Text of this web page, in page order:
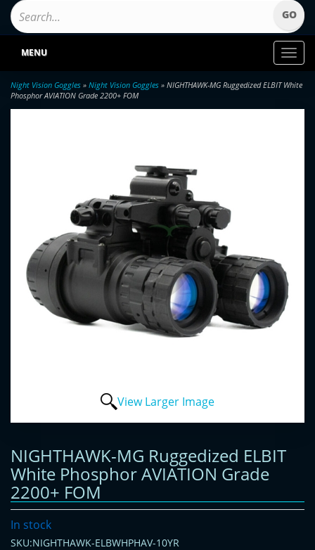
Toggle
MENU
Night Vision Goggles » Night Vision Goggles » NIGHTHAWK-MG Ruggedized ELBIT White
Phosphor AVIATION Grade 2200+ FOM
View Larger Image
NIGHTHAWK-MG Ruggedized ELBIT
White Phosphor AVIATION Grade
2200+ FOM
In stock
SKU:NIGHTHAWK-ELBWHPHAV-10YR